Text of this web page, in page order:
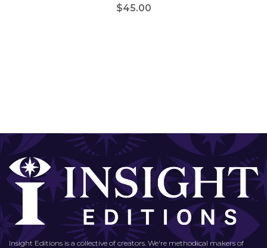
$45.00
Insight Editions is a collective of creators. We're methodical makers of